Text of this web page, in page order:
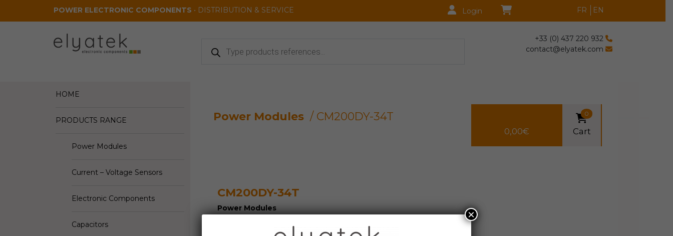
POWER ELECTRONIC COMPONENTS • DISTRIBUTION & SERVICE Login FR EN
search
+33 (0) 437 220 932
contact@elyatek.com
HOME
PRODUCTS RANGE
Power Modules
Current – Voltage Sensors
Electronic Components
Capacitors
Power Modules / CM200DY-34T
0,00€
0
Cart
CM200DY-34T
Power Modules
×